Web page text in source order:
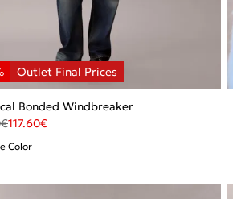
Bonded Windbreaker
€117.60€
Color